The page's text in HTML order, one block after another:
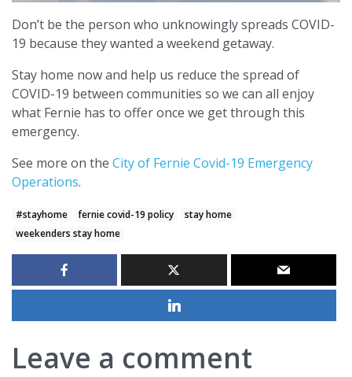
Don’t be the person who unknowingly spreads COVID-
19 because they wanted a weekend getaway.
Stay home now and help us reduce the spread of
COVID-19 between communities so we can all enjoy
what Fernie has to offer once we get through this
emergency.
See more on the City of Fernie Covid-19 Emergency
Operations.
#stayhome fernie covid-19 policy
stay home
weekenders stay home
Leave a comment